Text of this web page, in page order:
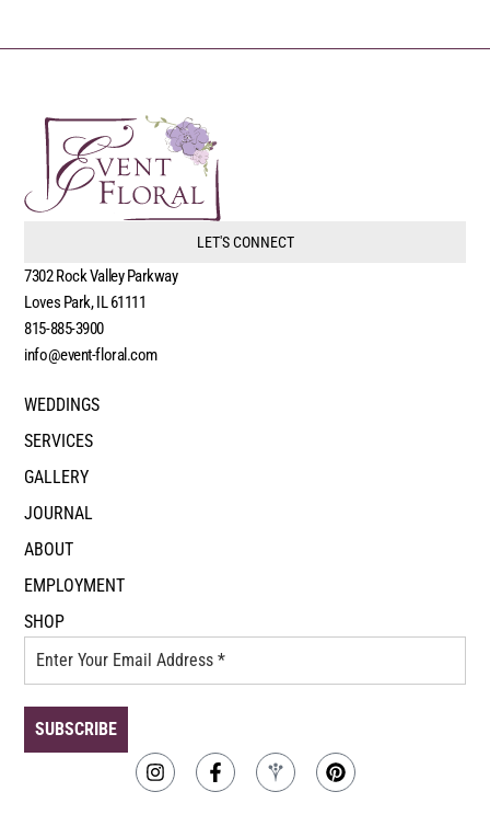
LET'S CONNECT
7302 Rock Valley Parkway
Loves Park, IL 61111
815-885-3900
info@event-floral.com
WEDDINGS
SERVICES
GALLERY
JOURNAL
ABOUT
EMPLOYMENT
SHOP